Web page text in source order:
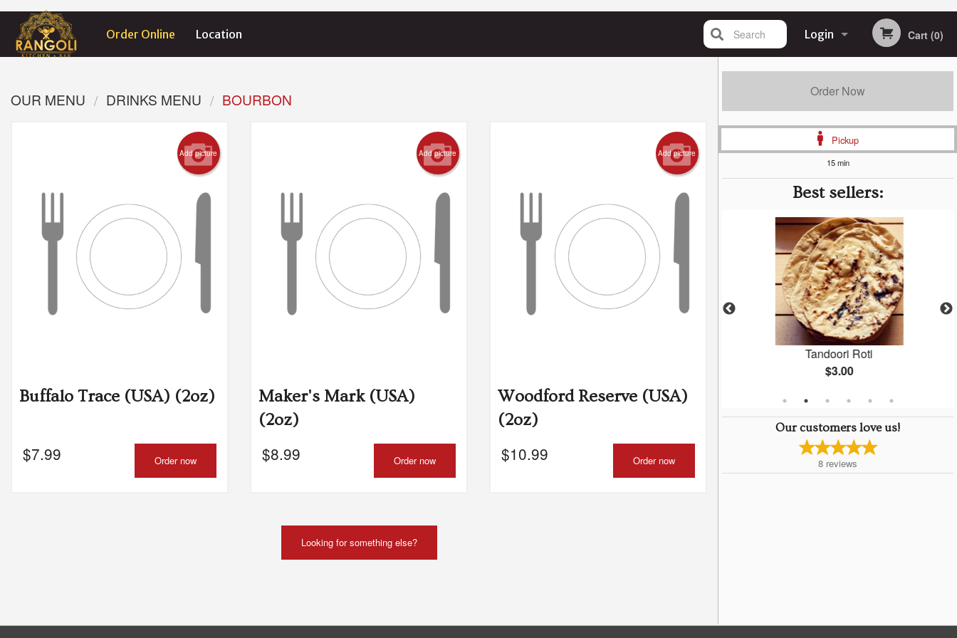
Order Online Location Login Cart (0)
Search
Order Now
Pickup
15 min
Best sellers:
Tandoori Roti
$3.00
Our customers love us!
8 reviews
OUR MENU DRINKS MENU BOURBON
Add picture
Buffalo Trace (USA) (2oz)
$7.99 Order now
Add picture
Maker's Mark (USA)
(2oz)
$8.99 Order now
Add picture
Woodford Reserve (USA)
(2oz)
$10.99 Order now
Looking for something else?